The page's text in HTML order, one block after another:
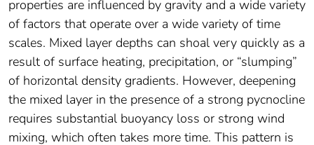
properties are influenced by gravity and a wide variety
of factors that operate over a wide variety of time
scales. Mixed layer depths can shoal very quickly as a
result of surface heating, precipitation, or “slumping”
of horizontal density gradients. However, deepening
the mixed layer in the presence of a strong pycnocline
requires substantial buoyancy loss or strong wind
mixing, which often takes more time. This pattern is